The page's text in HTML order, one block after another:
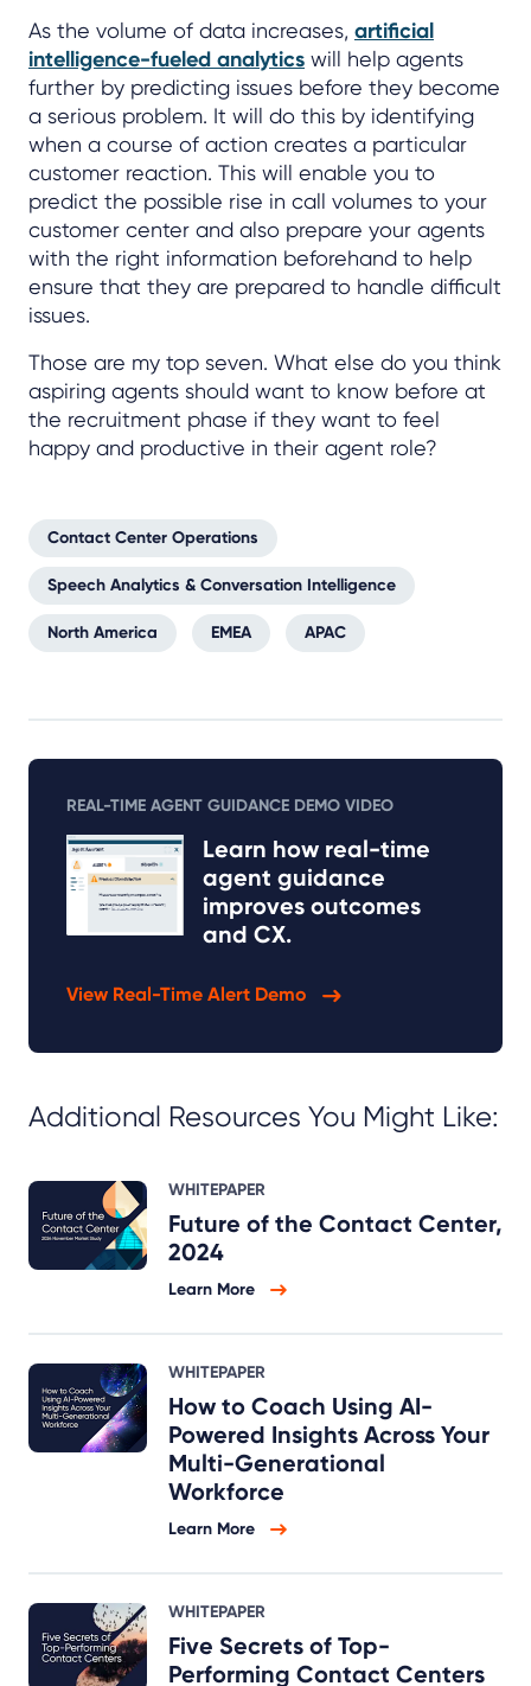
As the volume of data increases, artificial
intelligence-fueled analytics will help agents
further by predicting issues before they become
a serious problem. It will do this by identifying
when a course of action creates a particular
customer reaction. This will enable you to
predict the possible rise in call volumes to your
customer center and also prepare your agents
with the right information beforehand to help
ensure that they are prepared to handle difficult
issues.
Those are my top seven. What else do you think
aspiring agents should want to know before at
the recruitment phase if they want to feel
happy and productive in their agent role?
Contact Center Operations
Speech Analytics & Conversation Intelligence
North America EMEA APAC
REAL-TIME AGENT GUIDANCE DEMO VIDEO
Learn how real-time
agent guidance
improves outcomes
and CX.
View Real-Time Alert Demo
Additional Resources You Might Like:
WHITEPAPER
Future of the Contact Center,
2024
Learn More
WHITEPAPER
How to Coach Using AI-
Powered Insights Across Your
Multi-Generational
Workforce
Learn More
WHITEPAPER
Five Secrets of Top-
Performing Contact Centers